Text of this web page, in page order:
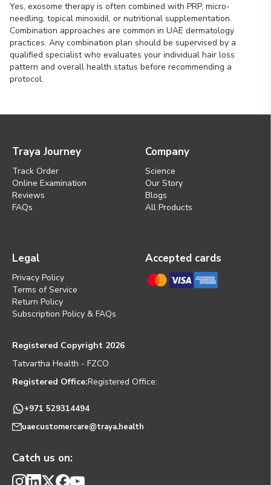
Yes, exosome therapy is often combined with PRP, micro-
needling, topical minoxidil, or nutritional supplementation.
Combination approaches are common in UAE dermatology
practices. Any combination plan should be supervised by a
qualified specialist who evaluates your individual hair loss
pattern and overall health status before recommending a
protocol.
Traya Journey
Track Order
Online Examination
Reviews
FAQs
Company
Science
Our Story
Blogs
All Products
Legal
Privacy Policy
Terms of Service
Return Policy
Subscription Policy & FAQs
Accepted cards
Registered Copyright 2026
Tatvartha Health - FZCO
Registered Office:Registered Office:
+971 529314494
uaecustomercare@traya.health
Catch us on: